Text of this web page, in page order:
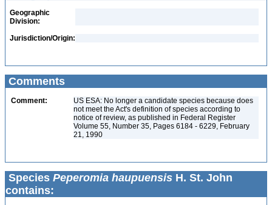
Geographic
Division:
Jurisdiction/Origin:
Comments
Comment:
US ESA: No longer a candidate species because does
not meet the Act's definition of species according to
notice of review, as published in Federal Register
Volume 55, Number 35, Pages 6184 - 6229, February
21, 1990
Species Peperomia haupuensis H. St. John
contains: